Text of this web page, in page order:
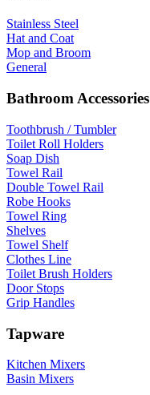
Stainless Steel
Hat and Coat
Mop and Broom
General
Bathroom Accessories
Toothbrush / Tumbler
Toilet Roll Holders
Soap Dish
Towel Rail
Double Towel Rail
Robe Hooks
Towel Ring
Shelves
Towel Shelf
Clothes Line
Toilet Brush Holders
Door Stops
Grip Handles
Tapware
Kitchen Mixers
Basin Mixers